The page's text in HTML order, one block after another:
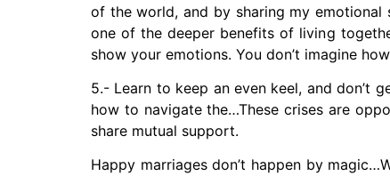
of the world, and by sharing my emotional
one of the deeper benefits of living
show your emotions. You don’t imagine
5.- Learn to keep an even keel, and don’t
how to navigate the…These crises are
share mutual support.
Happy marriages don’t happen by